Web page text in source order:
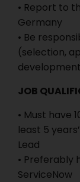
• Report to
Germany
• Be
(selection,
JOB
• Must have
least 5
Lead
• Preferably
ServiceNow